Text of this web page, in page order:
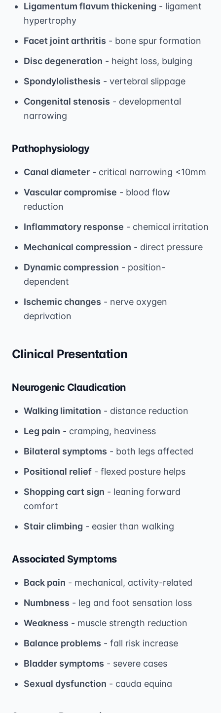
Ligamentum flavum thickening - ligament
hypertrophy
Facet joint arthritis - bone spur formation
Disc degeneration - height loss, bulging
Spondylolisthesis - vertebral slippage
Congenital stenosis - developmental
narrowing
Pathophysiology
Canal diameter - critical narrowing <10mm
Vascular compromise - blood flow
reduction
Inflammatory response - chemical irritation
Mechanical compression - direct pressure
Dynamic compression - position-
dependent
Ischemic changes - nerve oxygen
deprivation
Clinical Presentation
Neurogenic Claudication
Walking limitation - distance reduction
Leg pain - cramping, heaviness
Bilateral symptoms - both legs affected
Positional relief - flexed posture helps
Shopping cart sign - leaning forward
comfort
Stair climbing - easier than walking
Associated Symptoms
Back pain - mechanical, activity-related
Numbness - leg and foot sensation loss
Weakness - muscle strength reduction
Balance problems - fall risk increase
Bladder symptoms - severe cases
Sexual dysfunction - cauda equina